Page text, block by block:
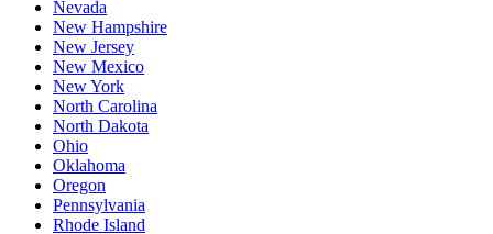
Nevada
New Hampshire
New Jersey
New Mexico
New York
North Carolina
North Dakota
Ohio
Oklahoma
Oregon
Pennsylvania
Rhode Island